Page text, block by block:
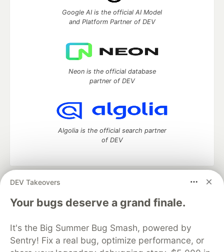
DEV Takeovers
Your bugs deserve a grand finale.
It's the Big Summer Bug Smash, powered by
Sentry! Fix a real bug, optimize performance, or
Google AI is the official AI Model
and Platform Partner of DEV
Neon is the official database
partner of DEV
Algolia is the official search partner
of DEV
DEV Community
— A space to discuss and keep up software
development and manage your software career
Home
DEV Challenges DEV++
Videos
Organization Accounts
DEV Showcase About
Contact
Free Postgres Database
DEV Shop
MLH
Code of Conduct
Privacy Policy Terms of Use